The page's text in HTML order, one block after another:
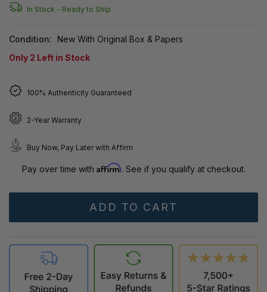
In Stock - Ready to Ship
Condition:
New With Original Box & Papers
Only 2 Left in Stock
100% Authenticity Guaranteed
2-Year Warranty
Buy Now, Pay Later with Affirm
Pay over time with Affirm. See if you qualify at checkout.